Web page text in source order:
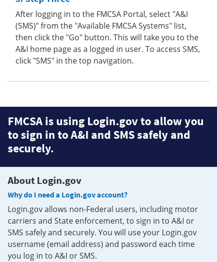
After logging in to the FMCSA Portal, select "A&I
(SMS)" from the "Available FMCSA Systems" list,
then click the "Go" button. This will take you to the
A&I home page as a logged in user. To access SMS,
click "SMS" in the top navigation.
FMCSA is using Login.gov to allow you
to sign in to A&I and SMS safely and
securely.
About Login.gov
Why do I need a Login.gov account?
Login.gov allows non-Federal users, including motor
carriers and State enforcement, to sign in to A&I or
SMS safely and securely. You will use your Login.gov
username (email address) and password each time
you log in to A&I or SMS.